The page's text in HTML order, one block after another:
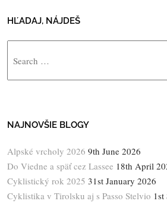
HĽADAJ, NÁJDEŠ
NAJNOVŠIE BLOGY
Alpské vrcholy 2026 9th June 2026
Do Viedne a späť cez Lassee 18th April
Cyklistický rok 2025 31st January 2026
Cyklistika v Tirolsku aj s Passo Stelvio